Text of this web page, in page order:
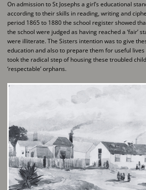
On admission to St Josephs a girl’s educational
according to their skills in ​reading, writing and
period 1865 to 1880 the school register showed
the school were judged as having reached a ‘fair’
were illiterate. The Sisters intention was to give
education and also to ​prepare them for useful
took the radical step of housing these ​troubled
‘respectable’ orphans.